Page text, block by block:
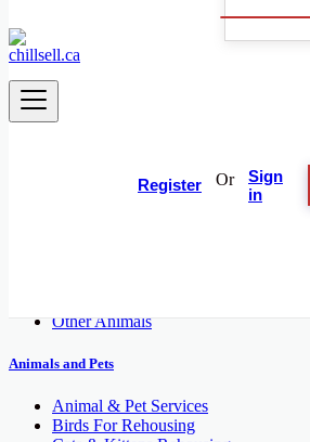
Register Or
Sign
in
Horses & Ponies For Rehousing
Livestock
Lost & Found
Reptiles & Amphibians For Rehousing
Other Animals
Animals and Pets
Animal & Pet Services
Birds For Rehousing